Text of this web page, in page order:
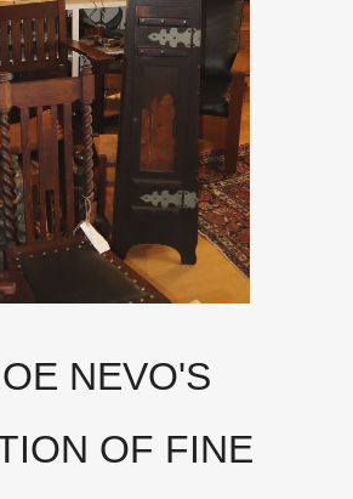
NEVO'S
OF FINE